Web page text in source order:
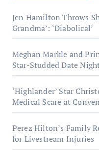
Jen Hamilton Throws
Grandma’: ‘Diabolical’
Meghan Markle and
Star-Studded Date
‘Highlander’ Star
Medical Scare at
Perez Hilton’s Family
for Livestream Injuries